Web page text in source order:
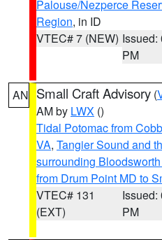
Palouse/Nezperce
Region, in ID
VTEC# 7 (NEW) Issued:
PM
AN Small Craft Advisory (
AM by LWX ()
Tidal Potomac from
VA, Tangier Sound and
surrounding
from Drum Point MD to
VTEC# 131
(EXT)
Issued:
PM